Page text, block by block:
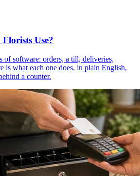
Use?
of software: orders, a till, deliveries,
is what each one does, in plain English,
a counter.